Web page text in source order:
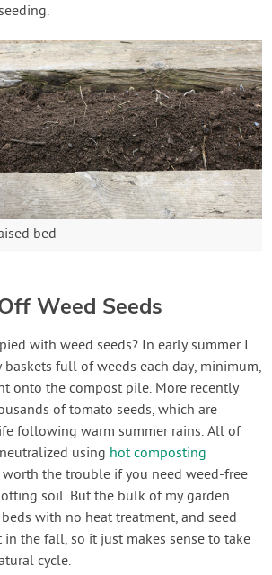
bed
Weed Seeds
with weed seeds? In early summer I
full of weeds each day, minimum,
onto the compost pile. More recently
of tomato seeds, which are
following warm summer rains. All of
using hot composting
the trouble if you need weed-free
soil. But the bulk of my garden
with no heat treatment, and seed
in the fall, so it just makes sense to take
cycle.